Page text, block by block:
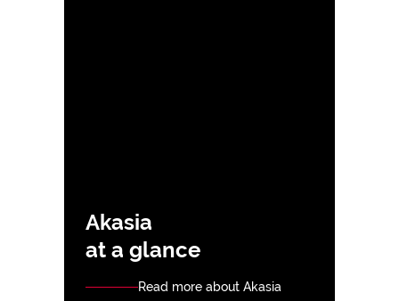
Akasia
at a glance
Read more about Akasia